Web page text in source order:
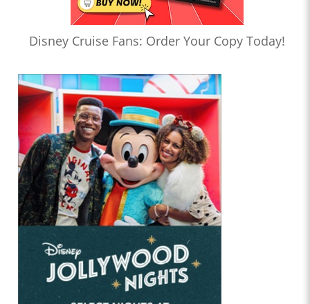
Disney Cruise Fans: Order Your Copy Today!